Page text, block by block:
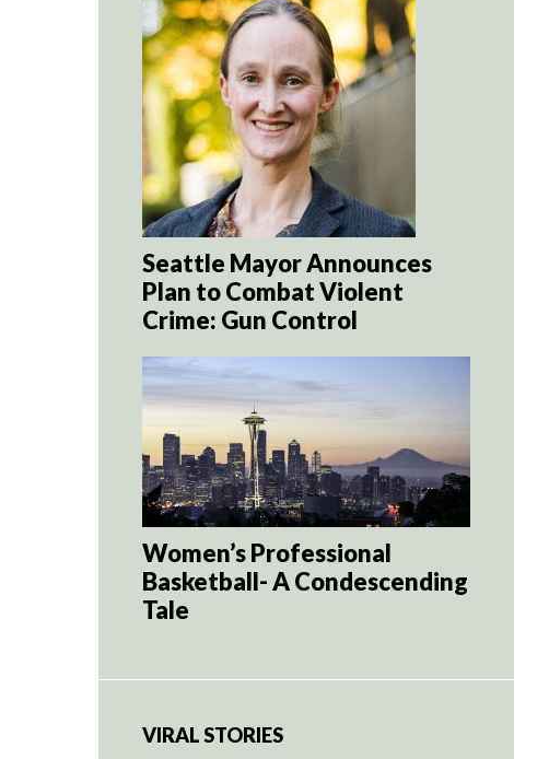
Seattle Mayor Announces
Plan to Combat Violent
Crime: Gun Control
Women’s Professional
Basketball- A Condescending
Tale
VIRAL STORIES